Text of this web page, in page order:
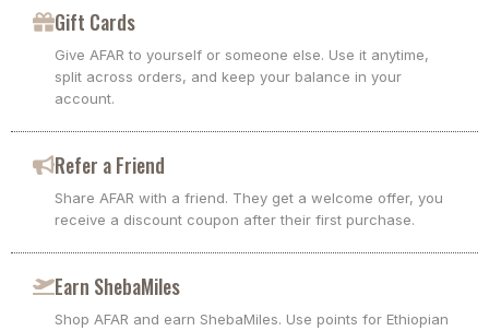
Gift Cards
Give AFAR to yourself or someone else. Use it anytime,
split across orders, and keep your balance in your
account.
Refer a Friend
Share AFAR with a friend. They get a welcome offer, you
receive a discount coupon after their first purchase.
Earn ShebaMiles
Shop AFAR and earn ShebaMiles. Use points for Ethiopian